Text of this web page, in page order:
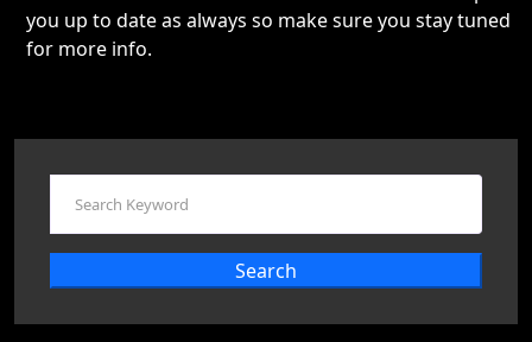
you up to date as always so make sure you stay tuned
for more info.
Search